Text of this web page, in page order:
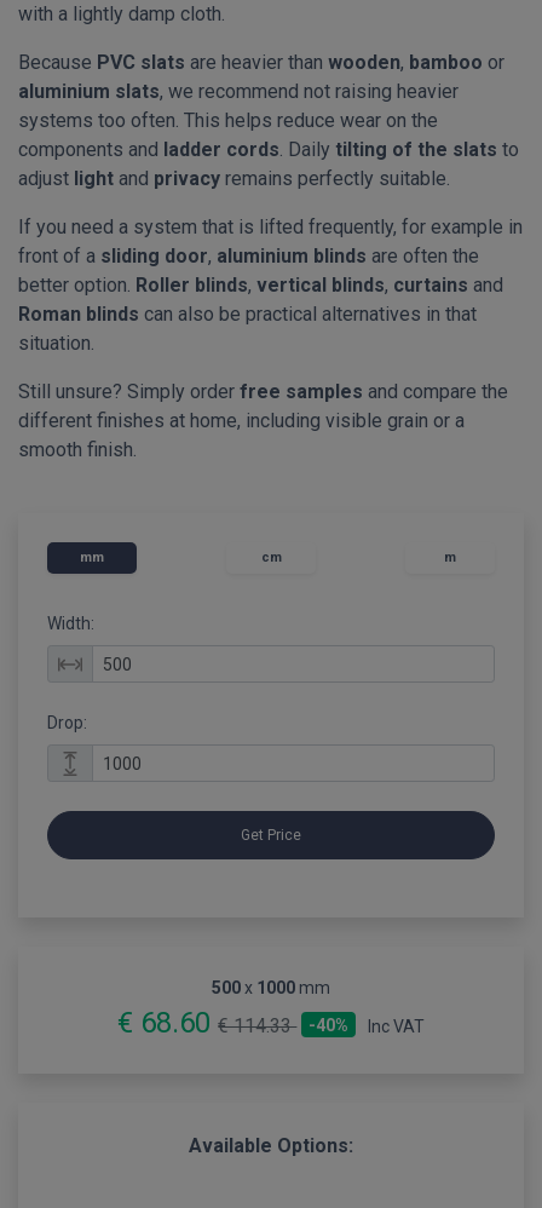
with a lightly damp cloth.
Because PVC slats are heavier than wooden, bamboo or
aluminium slats, we recommend not raising heavier
systems too often. This helps reduce wear on the
components and ladder cords. Daily tilting of the slats to
adjust light and privacy remains perfectly suitable.
If you need a system that is lifted frequently, for example in
front of a sliding door, aluminium blinds are often the
better option. Roller blinds, vertical blinds, curtains and
Roman blinds can also be practical alternatives in that
situation.
Still unsure? Simply order free samples and compare the
different finishes at home, including visible grain or a
smooth finish.
mm cm m
Width:
Drop:
Get Price
500x 1000 mm
€ 68.60€ 114.33 -40% Inc VAT
Available Options: